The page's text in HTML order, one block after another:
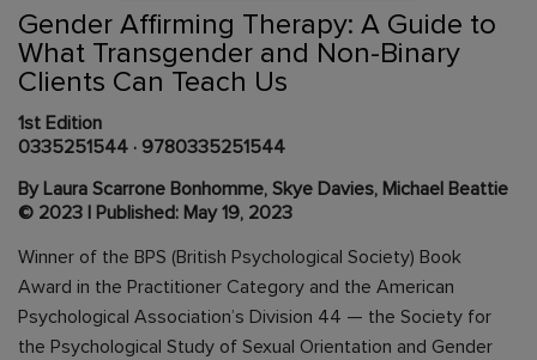
of
the
images
gallery
Content Area
Gender Affirming Therapy: A Guide to
What Transgender and Non-Binary
Clients Can Teach Us
1st Edition
0335251544 · 9780335251544
By Laura Scarrone Bonhomme, Skye Davies, Michael Beattie
© 2023 | Published: May 19, 2023
Winner of the BPS (British Psychological Society) Book
Award in the Practitioner Category and the American
Psychological Association’s Division 44 — the Society for
the Psychological Study of Sexual Orientation and Gender